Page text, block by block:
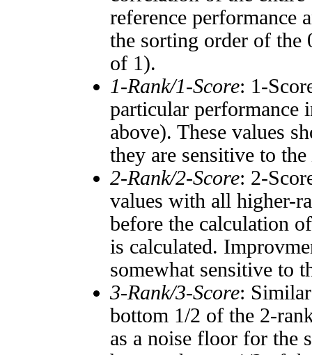
reference performance
the sorting order of the
of 1).
1-Rank/1-Score: 1-
particular performance
above). These values
they are sensitive to the
2-Rank/2-Score: 2-
values with all higher-
before the calculation
is calculated.
somewhat sensitive to
3-Rank/3-Score:
bottom 1/2 of the 2-
as a noise floor for the